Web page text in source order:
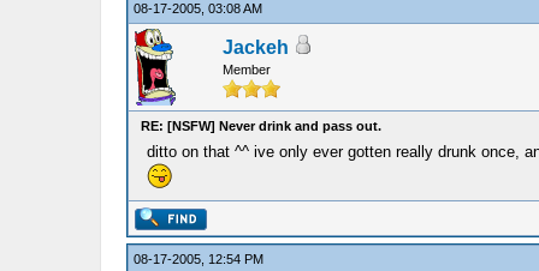
08-17-2005, 03:08 AM
Jackeh
Member
RE: [NSFW] Never drink and pass out.
ditto on that ^^ ive only ever gotten really drunk once,
08-17-2005, 12:54 PM